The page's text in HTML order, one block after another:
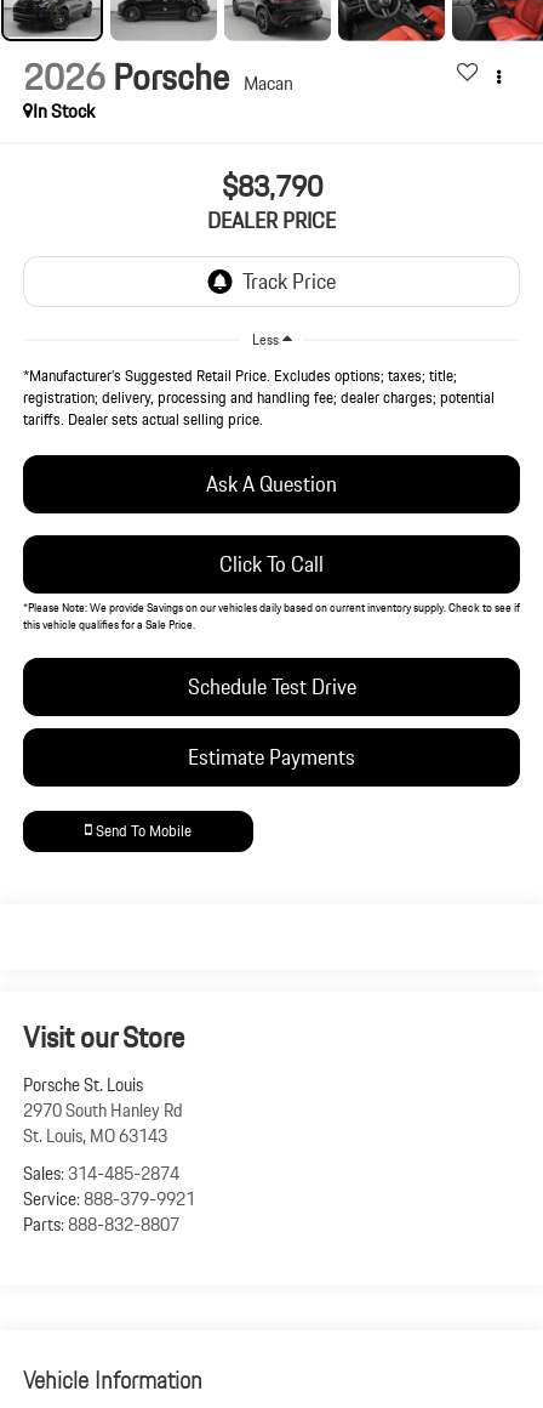
2026Porsche Macan
In Stock
$83,790
DEALER PRICE
Less
*Manufacturer’s Suggested Retail Price. Excludes options; taxes; title;
registration; delivery, processing and handling fee; dealer charges; potential
tariffs. Dealer sets actual selling price.
Ask A Question
Click To Call
*Please Note:We provide Savings on our vehicles daily based on current inventory supply. Check to see if
this vehicle qualifies for a Sale Price.
Schedule Test Drive
Estimate Payments
Send To Mobile
Visit our Store
Porsche St. Louis
2970 South Hanley Rd
St. Louis,MO63143
Sales:314-485-2874
Service:888-379-9921
Parts:888-832-8807
Vehicle Information